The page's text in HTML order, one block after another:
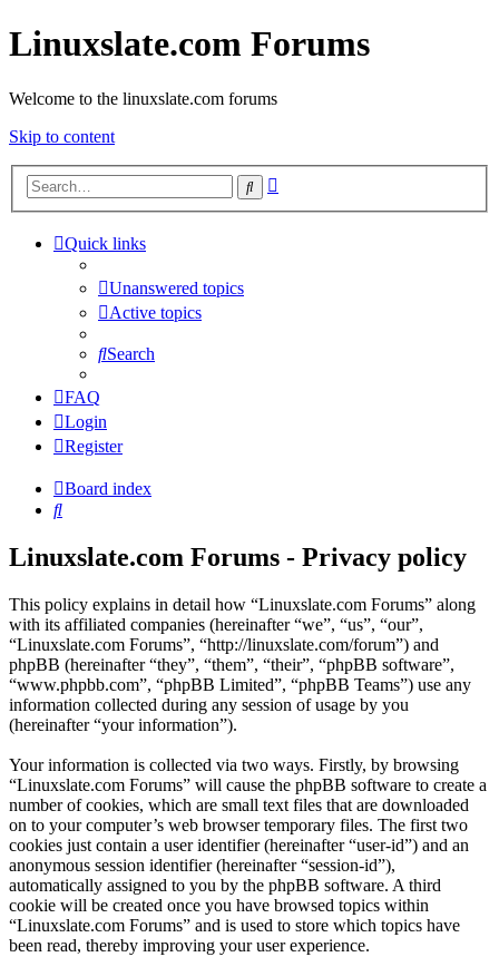
Linuxslate.com Forums
Welcome to the linuxslate.com forums
Skip to content
Search
Quick links
Unanswered topics
Active topics
Search
FAQ
Login
Register
Board index
Search
Linuxslate.com Forums - Privacy policy
This policy explains in detail how “Linuxslate.com Forums” along
with its affiliated companies (hereinafter “we”, “us”, “our”,
“Linuxslate.com Forums”, “http://linuxslate.com/forum”) and
phpBB (hereinafter “they”, “them”, “their”, “phpBB software”,
“www.phpbb.com”, “phpBB Limited”, “phpBB Teams”) use any
information collected during any session of usage by you
(hereinafter “your information”).
Your information is collected via two ways. Firstly, by browsing
“Linuxslate.com Forums” will cause the phpBB software to create a
number of cookies, which are small text files that are downloaded
on to your computer’s web browser temporary files. The first two
cookies just contain a user identifier (hereinafter “user-id”) and an
anonymous session identifier (hereinafter “session-id”),
automatically assigned to you by the phpBB software. A third
cookie will be created once you have browsed topics within
“Linuxslate.com Forums” and is used to store which topics have
been read, thereby improving your user experience.